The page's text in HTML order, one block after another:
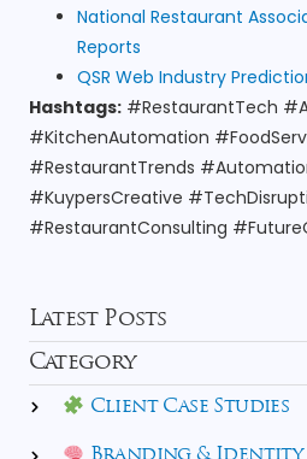
National Restaurant
Reports
QSR Web Industry
Hashtags: #RestaurantTech
#KitchenAutomation
#RestaurantTrends
#KuypersCreative
#RestaurantConsulting
Latest Posts
Client Case Studies
Category